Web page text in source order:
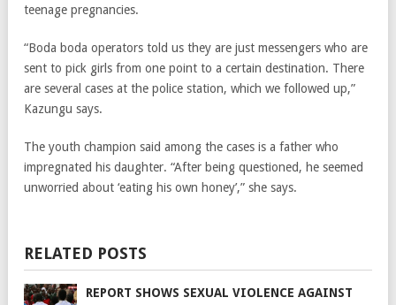
teenage pregnancies.
“Boda boda operators told us they are just messengers who are
sent to pick girls from one point to a certain destination. There
are several cases at the police station, which we followed up,”
Kazungu says.
The youth champion said among the cases is a father who
impregnated his daughter. “After being questioned, he seemed
unworried about ‘eating his own honey’,” she says.
RELATED POSTS
REPORT SHOWS SEXUAL VIOLENCE AGAINST